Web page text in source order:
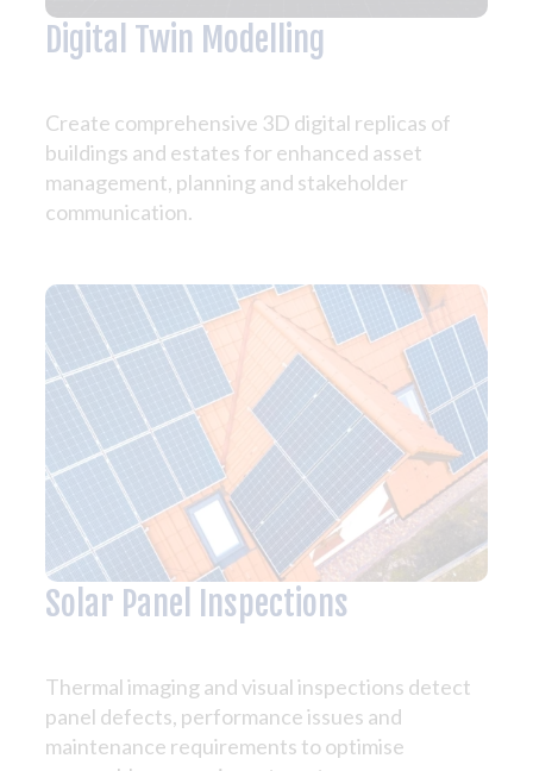
Digital Twin Modelling
Create comprehensive 3D digital replicas of
buildings and estates for enhanced asset
management, planning and stakeholder
communication.
Solar Panel Inspections
Thermal imaging and visual inspections detect
panel defects, performance issues and
maintenance requirements to optimise